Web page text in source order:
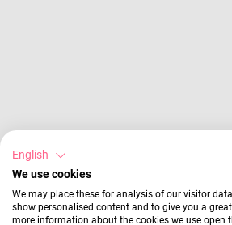
English
We use cookies
We may place these for analysis of our visitor
show personalised content and to give you a
more information about the cookies we use open